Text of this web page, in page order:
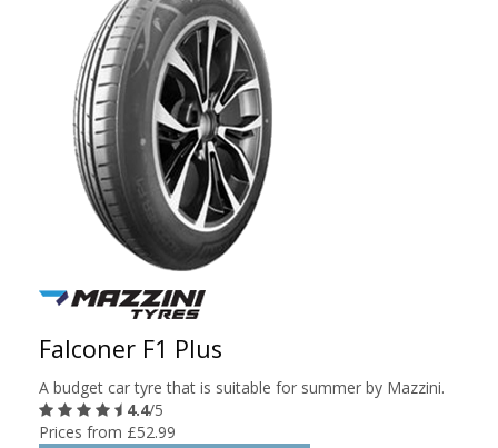
Falconer F1 Plus
A budget car tyre that is suitable for summer by Mazzini.
4.4/5
Prices from £52.99